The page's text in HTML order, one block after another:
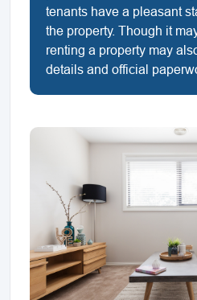
tenants have a pleasant
the property. Though it
renting a property may
details and official